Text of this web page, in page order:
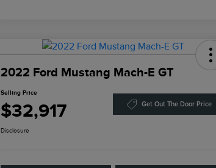
2022 Ford Mustang Mach-E GT
Selling Price
$32,917 Get Out The Door Price
Disclosure